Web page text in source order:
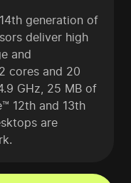
generation of
deliver high
and
cores and 20
GHz, 25 MB of
12th and 13th
are